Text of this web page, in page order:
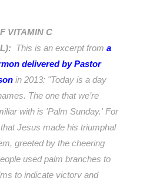
VITAMIN C
This is an excerpt from a
delivered by Pastor
in 2013: "Today is a day
The one that we’re
with is 'Palm Sunday.' For
Jesus made his triumphal
greeted by the cheering
used palm branches to
to indicate victory and